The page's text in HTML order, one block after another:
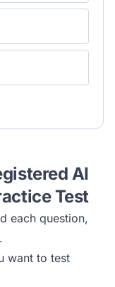
AI
Test
each question,
want to test